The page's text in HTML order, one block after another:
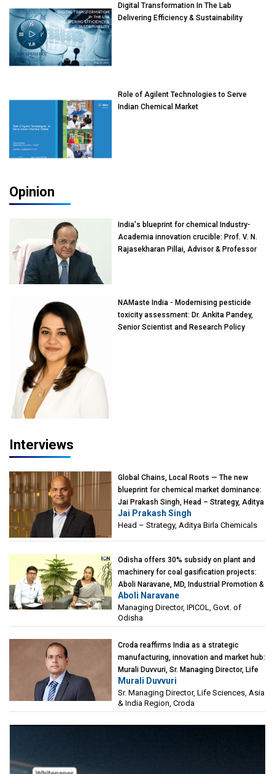
Digital Transformation In The Lab
Delivering Efficiency & Sustainability
Role of Agilent Technologies to Serve
Indian Chemical Market
Opinion
India's blueprint for chemical Industry-
Academia innovation crucible: Prof. V. N.
Rajasekharan Pillai, Advisor & Professor
NAMaste India - Modernising pesticide
toxicity assessment: Dr. Ankita Pandey,
Senior Scientist and Research Policy
Interviews
Global Chains, Local Roots — The new
blueprint for chemical market dominance:
Jai Prakash Singh, Head – Strategy, Aditya
Birla Chemicals
Jai Prakash Singh
Head – Strategy, Aditya Birla Chemicals
Odisha offers 30% subsidy on plant and
machinery for coal gasification projects:
Aboli Naravane, MD, Industrial Promotion &
Investment Corporation of Odisha Limited
(IPICOL), Govt. of Odisha
Aboli Naravane
Managing Director, IPICOL, Govt. of
Odisha
Croda reaffirms India as a strategic
manufacturing, innovation and market hub:
Murali Duvvuri, Sr. Managing Director, Life
Sciences, Asia & India Region, Croda
Murali Duvvuri
Sr. Managing Director, Life Sciences, Asia
& India Region, Croda